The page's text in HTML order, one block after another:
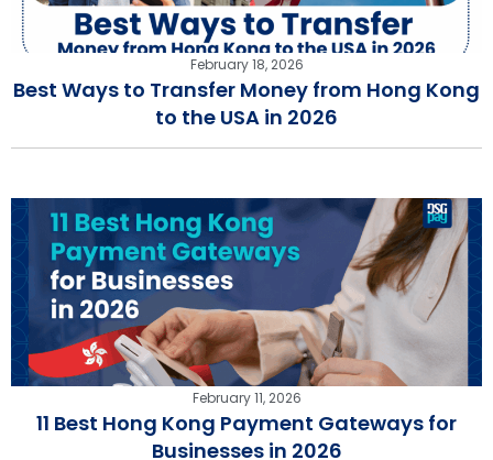
February 18, 2026
Best Ways to Transfer Money from Hong Kong
to the USA in 2026
February 11, 2026
11 Best Hong Kong Payment Gateways for
Businesses in 2026